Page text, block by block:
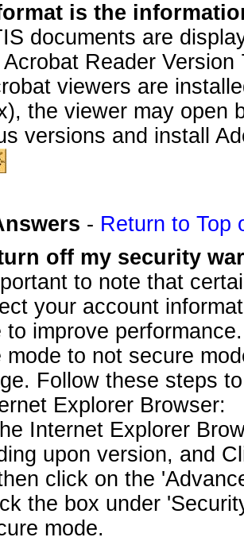
is the
documents are
Reader
viewers are
the viewer may open
versions and install
- Return to Top
off my security
to note that
your account
to improve
mode to not secure
Follow these steps
Explorer Browser:
Internet Explorer
upon version, and
click on the
the box under
mode.